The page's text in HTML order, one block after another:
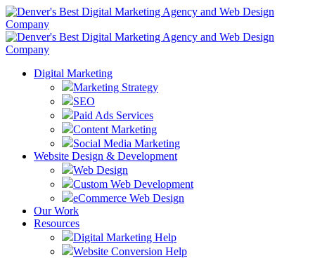
Digital Marketing
Marketing Strategy
SEO
Paid Ads Services
Content Marketing
Social Media Marketing
Website Design & Development
Web Design
Custom Web Development
eCommerce Web Design
Our Work
Resources
Digital Marketing Help
Website Conversion Help